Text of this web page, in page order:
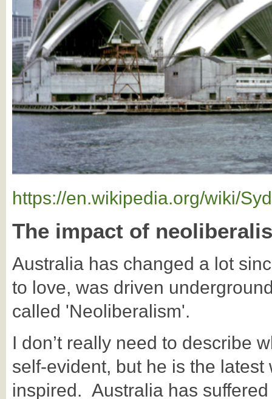
https://en.wikipedia.org/wiki/
The impact of
Australia has changed a lot
to love, was driven
called 'Neoliberalism'.
I don’t really need to describe
self-evident, but he is the
inspired. Australia has